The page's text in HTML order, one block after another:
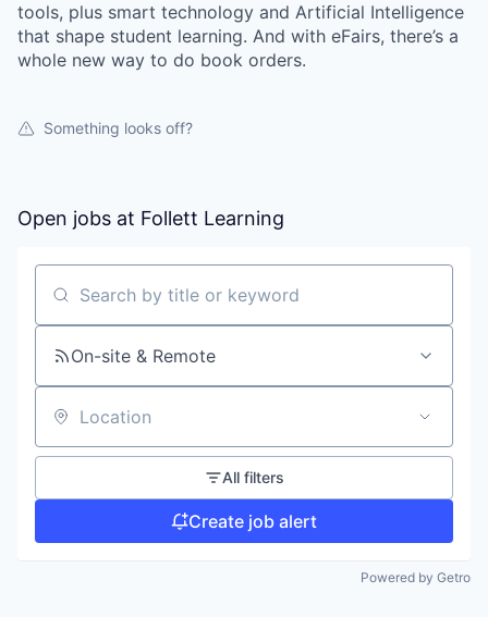
tools, plus smart technology and Artificial Intelligence
that shape student learning. And with eFairs, there’s a
whole new way to do book orders.
Something looks off?
Open jobs at Follett Learning
Search by title or keyword
On-site & Remote
Location
All filters
Create job alert
Powered by Getro